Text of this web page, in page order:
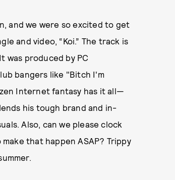
and we were so excited to get
and video, “Koi.” The track is
produced by PC
bangers like "Bitch I'm
Internet fantasy has it all—
his tough brand and in-
Also, can we please clock
that happen ASAP? Trippy